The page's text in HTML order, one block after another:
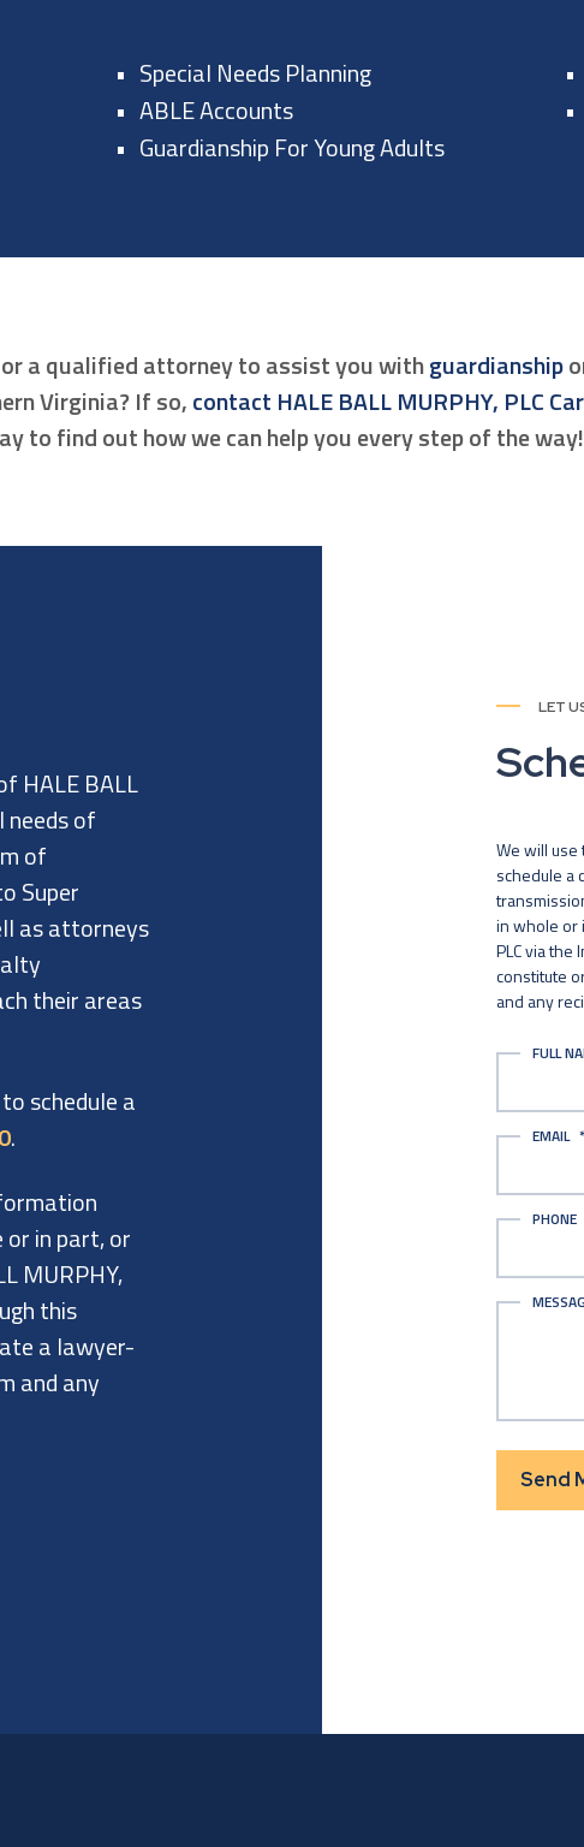
Special Needs Planning
ABLE Accounts
Guardianship For Young Adults
a qualified attorney to assist you withguardianship
Virginia? If so,contact HALE BALL MURPHY, PLC
to find out how we can help you every step of the way!
HALE BALL
needs of
of
Super
as attorneys
their areas
schedule a
.
in part, or
MURPHY,
this
a lawyer-
and any
LET
We will
schedule a
in whole or
PLC via
constitute
and any
FULL
EMAIL *
PHONE